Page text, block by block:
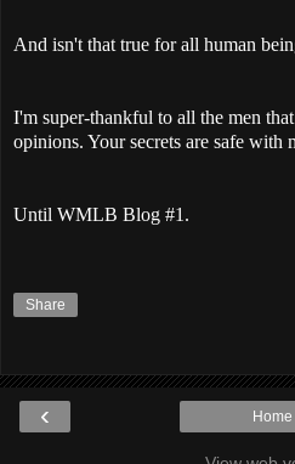
And isn't that true for all human
I'm super-thankful to all the men
opinions. Your secrets are safe with
Until WMLB Blog #1.
Share
‹ Home